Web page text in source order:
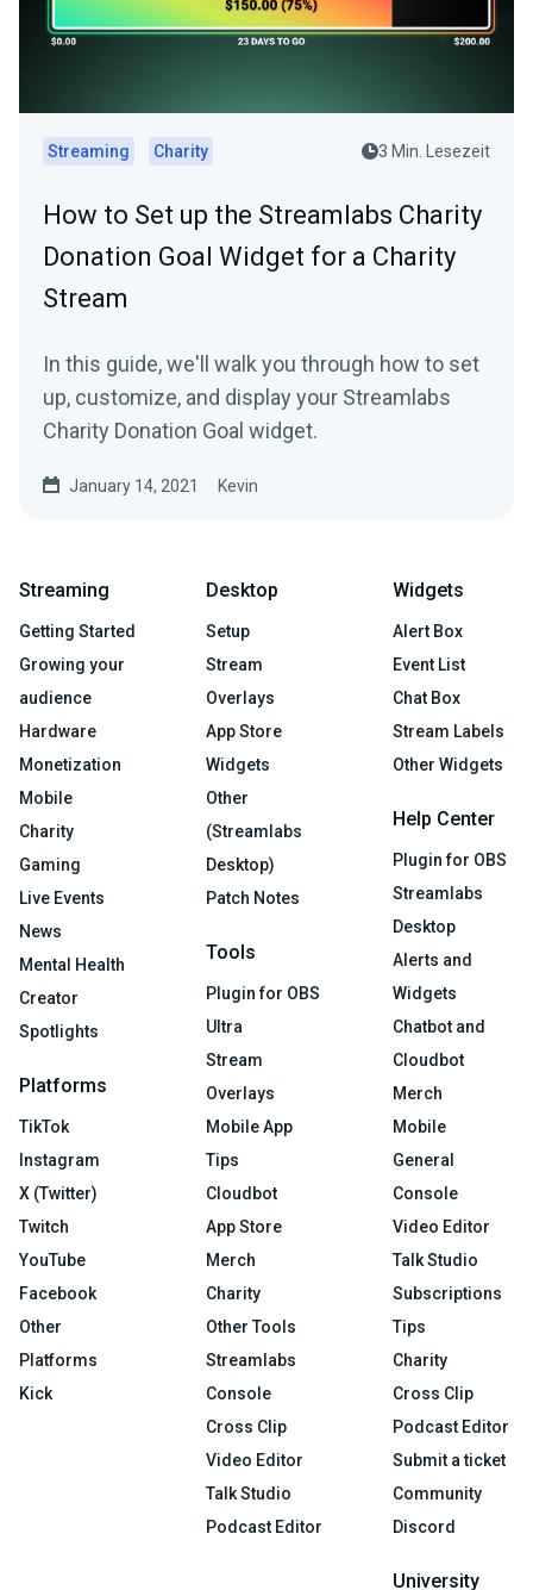
Streaming Charity 3 Min. Lesezeit
How to Set up the Streamlabs Charity
Donation Goal Widget for a Charity
Stream
In this guide, we'll walk you through how to set
up, customize, and display your Streamlabs
Charity Donation Goal widget.
January 14, 2021 Kevin
Streaming
Getting Started
Growing your
audience
Hardware
Monetization
Mobile
Charity
Gaming
Live Events
News
Mental Health
Creator
Spotlights
Platforms
TikTok
Instagram
X (Twitter)
Twitch
YouTube
Facebook
Other
Platforms
Kick
Desktop
Setup
Stream
Overlays
App Store
Widgets
Other
(Streamlabs
Desktop)
Patch Notes
Tools
Plugin for OBS
Ultra
Stream
Overlays
Mobile App
Tips
Cloudbot
App Store
Merch
Charity
Other Tools
Streamlabs
Console
Cross Clip
Video Editor
Talk Studio
Podcast Editor
Widgets
Alert Box
Event List
Chat Box
Stream Labels
Other Widgets
Help Center
Plugin for OBS
Streamlabs
Desktop
Alerts and
Widgets
Chatbot and
Cloudbot
Merch
Mobile
General
Console
Video Editor
Talk Studio
Subscriptions
Tips
Charity
Cross Clip
Podcast Editor
Submit a ticket
Community
Discord
University